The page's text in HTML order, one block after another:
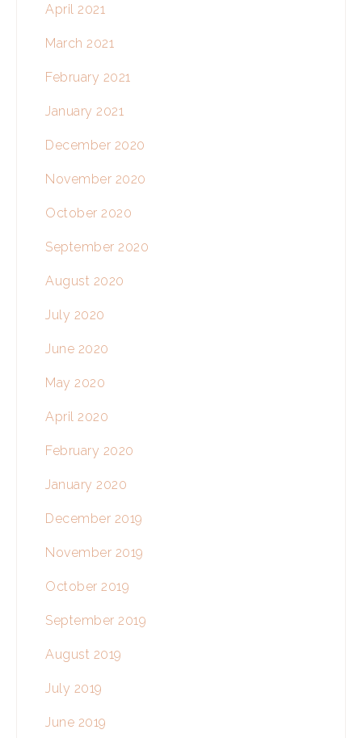
April 2021
March 2021
February 2021
January 2021
December 2020
November 2020
October 2020
September 2020
August 2020
July 2020
June 2020
May 2020
April 2020
February 2020
January 2020
December 2019
November 2019
October 2019
September 2019
August 2019
July 2019
June 2019